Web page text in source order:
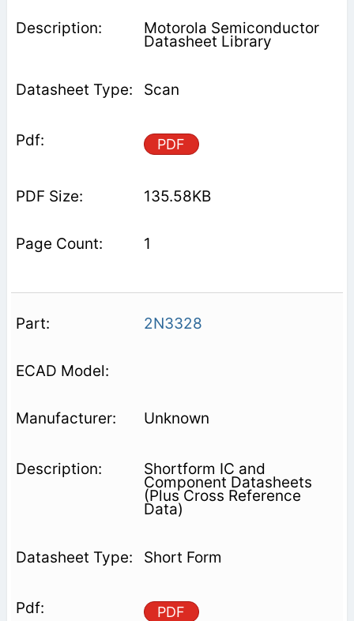
Motorola Semiconductor
Datasheet Library
Scan
PDF
135.58KB
1
2N3328
Unknown
Shortform IC and
Component Datasheets
(Plus Cross Reference
Data)
Short Form
PDF